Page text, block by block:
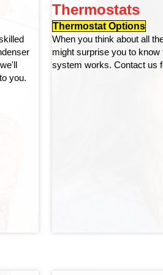
you.
Thermostats
Thermostat Options
When you think about all
might surprise you to
system works. Contact us